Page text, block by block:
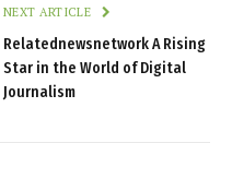
NEXT ARTICLE
Relatednewsnetwork A Rising
Star in the World of Digital
Journalism